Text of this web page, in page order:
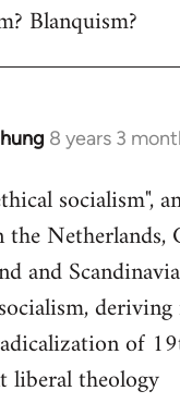
Blanquism?
8 years 3
socialism",
Netherlands,
and
of
liberal theology